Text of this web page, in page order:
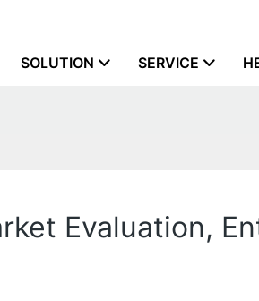
SOLUTION SERVICE
Evaluation,